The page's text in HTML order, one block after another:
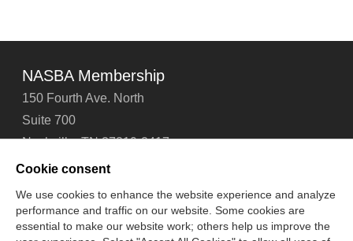
NASBA Membership
150 Fourth Ave. North
Suite 700
Nashville, TN 37219-2417
Tel: 615-880-4200
Contact Us About Us Careers
Email Signup
Technical Support
Cookie consent
We use cookies to enhance the website experience and analyze
performance and traffic on our website. Some cookies are
essential to make our website work; others help us improve the